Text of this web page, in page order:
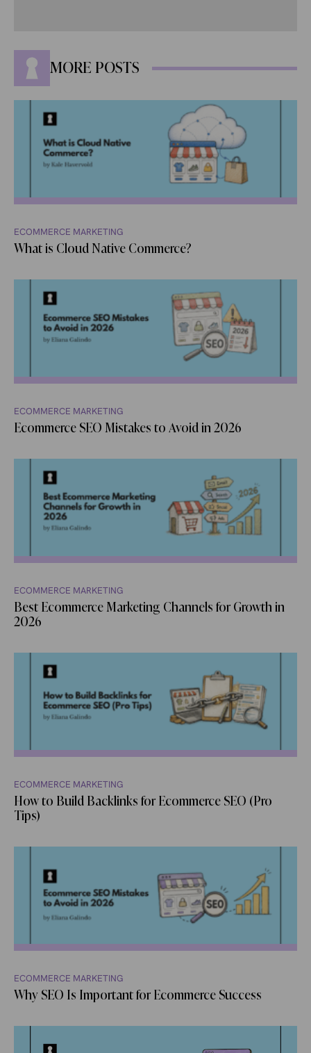
MORE POSTS
ECOMMERCE MARKETING
What is Cloud Native Commerce?
ECOMMERCE MARKETING
Ecommerce SEO Mistakes to Avoid in 2026
ECOMMERCE MARKETING
Best Ecommerce Marketing Channels for Growth in
2026
ECOMMERCE MARKETING
How to Build Backlinks for Ecommerce SEO (Pro
Tips)
ECOMMERCE MARKETING
Why SEO Is Important for Ecommerce Success